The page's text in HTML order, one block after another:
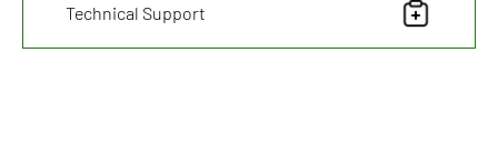
Technical Support